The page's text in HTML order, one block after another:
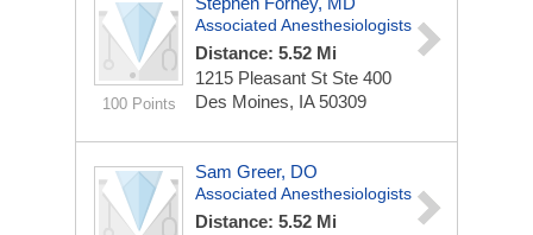
100 Points
Associated Anesthesiologists
Distance: 5.52 Mi
1215 Pleasant St Ste 400
Des Moines, IA 50309
Sam Greer, DO
Associated Anesthesiologists
Distance: 5.52 Mi